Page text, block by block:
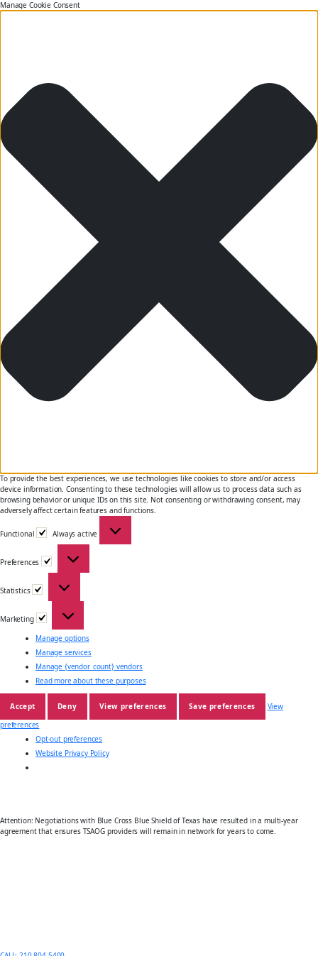
Manage Cookie Consent
To provide the best experiences, we use technologies like cookies to store and/or access
device information. Consenting to these technologies will allow us to process data such as
browsing behavior or unique IDs on this site. Not consenting or withdrawing consent, may
adversely affect certain features and functions.
Functional Always active
Preferences
Preferences
Statistics
Statistics
Marketing
Marketing
Manage options
Manage services
Manage {vendor_count} vendors
Read more about these purposes
Accept Deny View preferences Save preferences
View
preferences
Opt-out preferences
Website Privacy Policy
Attention: Negotiations with Blue Cross Blue Shield of Texas have resulted in a multi-year
agreement that ensures TSAOG providers will remain in network for years to come.